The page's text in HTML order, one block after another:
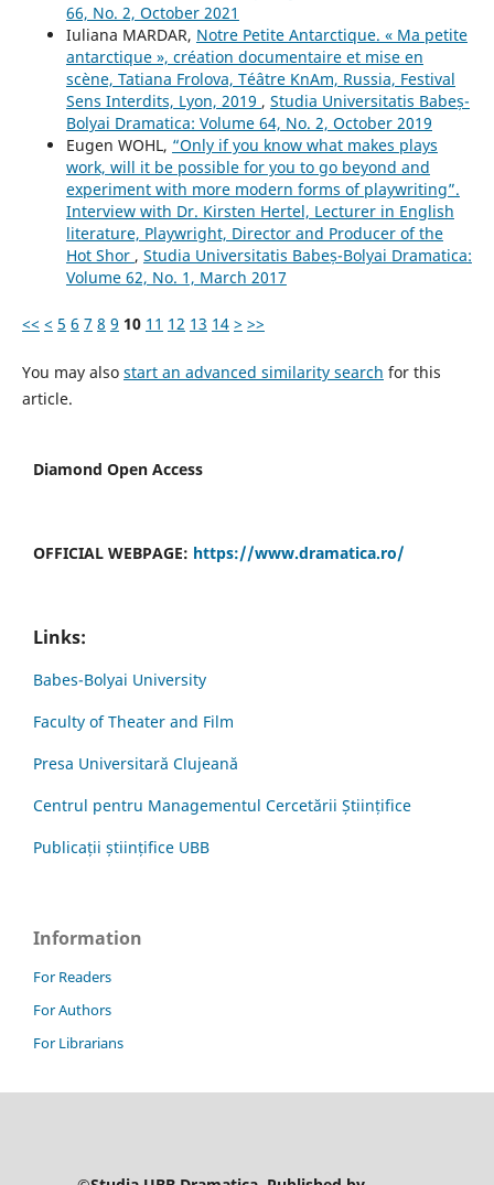
66, No. 2, October 2021
Iuliana MARDAR, Notre Petite Antarctique. « Ma petite
antarctique », création documentaire et mise en
scène, Tatiana Frolova, Téâtre KnAm, Russia, Festival
Sens Interdits, Lyon, 2019 , Studia Universitatis Babeș-
Bolyai Dramatica: Volume 64, No. 2, October 2019
Eugen WOHL, “Only if you know what makes plays
work, will it be possible for you to go beyond and
experiment with more modern forms of playwriting”.
Interview with Dr. Kirsten Hertel, Lecturer in English
literature, Playwright, Director and Producer of the
Hot Shor , Studia Universitatis Babeș-Bolyai Dramatica:
Volume 62, No. 1, March 2017
<< < 5 6 7 8 9 10 11 12 13 14 > >>
You may also start an advanced similarity search for this
article.
Diamond Open Access
OFFICIAL WEBPAGE: https://www.dramatica.ro/
Links:
Babes-Bolyai University
Faculty of Theater and Film
Presa Universitară Clujeană
Centrul pentru Managementul Cercetării Științifice
Publicații științifice UBB
Information
For Readers
For Authors
For Librarians